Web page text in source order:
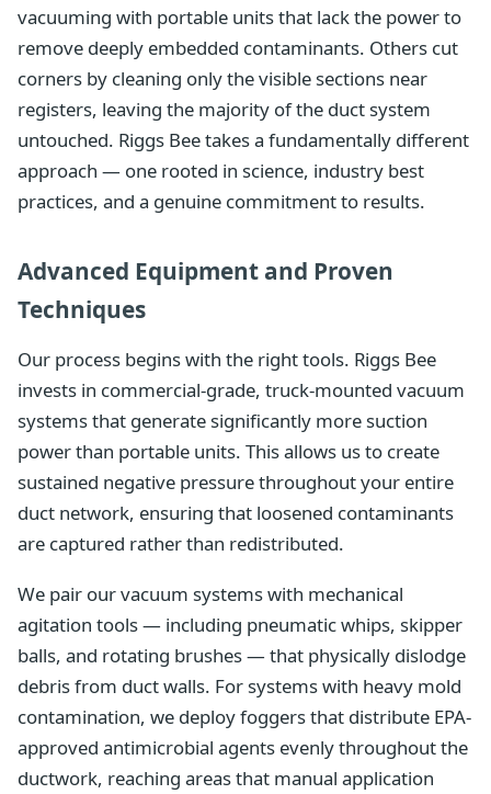
vacuuming with portable units that lack the power to
remove deeply embedded contaminants. Others cut
corners by cleaning only the visible sections near
registers, leaving the majority of the duct system
untouched. Riggs Bee takes a fundamentally different
approach — one rooted in science, industry best
practices, and a genuine commitment to results.
Advanced Equipment and Proven
Techniques
Our process begins with the right tools. Riggs Bee
invests in commercial-grade, truck-mounted vacuum
systems that generate significantly more suction
power than portable units. This allows us to create
sustained negative pressure throughout your entire
duct network, ensuring that loosened contaminants
are captured rather than redistributed.
We pair our vacuum systems with mechanical
agitation tools — including pneumatic whips, skipper
balls, and rotating brushes — that physically dislodge
debris from duct walls. For systems with heavy mold
contamination, we deploy foggers that distribute EPA-
approved antimicrobial agents evenly throughout the
ductwork, reaching areas that manual application